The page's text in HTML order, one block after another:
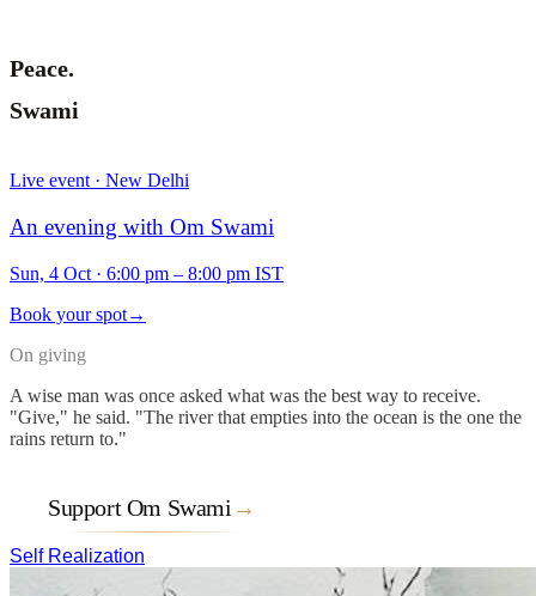
Peace.
Swami
Live event · New Delhi
An evening with Om Swami
Sun, 4 Oct · 6:00 pm – 8:00 pm IST
Book your spot→
On giving
A wise man was once asked what was the best way to receive.
"Give," he said. "The river that empties into the ocean is the one the
rains return to."
Support Om Swami →
Self Realization